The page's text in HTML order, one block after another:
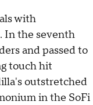
with
In the seventh
and passed to
touch hit
outstretched
in the SoFi